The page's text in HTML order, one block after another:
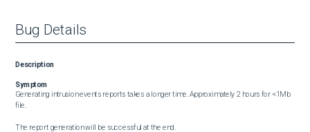
Bug Details
Description
Symptom
Generating intrusion events reports takes a longer time. Approximately 2 hours for <1Mb
file.
The report generation will be successful at the end.